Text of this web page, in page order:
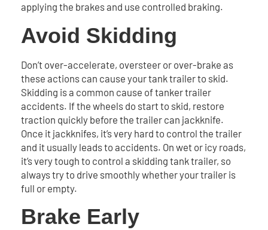
applying the brakes and use controlled braking.
Avoid Skidding
Don’t over-accelerate, oversteer or over-brake as
these actions can cause your tank trailer to skid.
Skidding is a common cause of tanker trailer
accidents. If the wheels do start to skid, restore
traction quickly before the trailer can jackknife.
Once it jackknifes, it’s very hard to control the trailer
and it usually leads to accidents. On wet or icy roads,
it’s very tough to control a skidding tank trailer, so
always try to drive smoothly whether your trailer is
full or empty.
Brake Early